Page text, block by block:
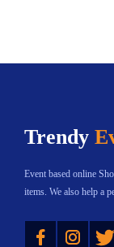
Trendy
Event based online
items. We also help a
Instagram Twitter